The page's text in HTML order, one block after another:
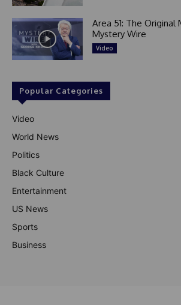
Area 51: The Original
Mystery Wire
Video
Popular Categories
Video
World News
Politics
Black Culture
Entertainment
US News
Sports
Business